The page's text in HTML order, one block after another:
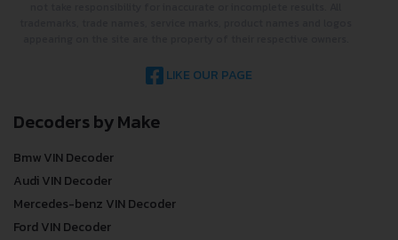
LIKE OUR PAGE
Decoders by Make
Bmw VIN Decoder
Audi VIN Decoder
Mercedes-benz VIN Decoder
Ford VIN Decoder